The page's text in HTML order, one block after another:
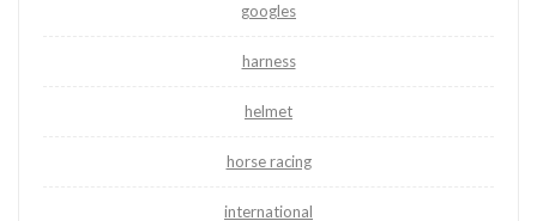
googles
harness
helmet
horse racing
international